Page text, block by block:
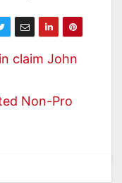
claim John
Non-Pro